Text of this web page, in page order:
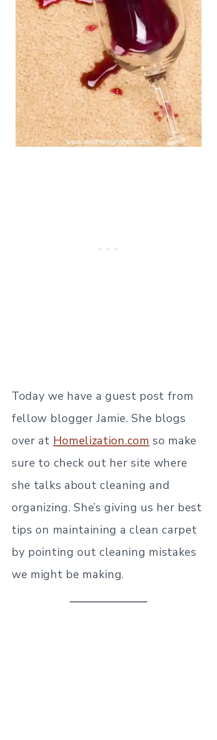
Today we have a guest post from
fellow blogger Jamie. She blogs
over at Homelization.com so make
sure to check out her site where
she talks about cleaning and
organizing. She’s giving us her best
tips on maintaining a clean carpet
by pointing out cleaning mistakes
we might be making.